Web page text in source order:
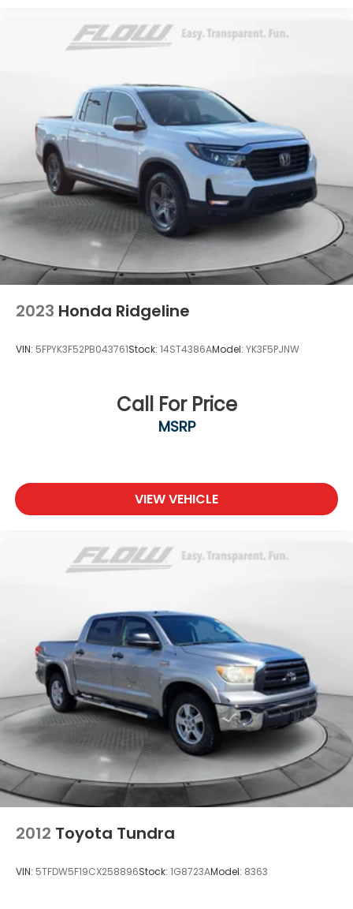
2023 Honda Ridgeline
VIN: 5FPYK3F52PB043761Stock: 14ST4386AModel: YK3F5PJNW
Call For Price
MSRP
VIEW VEHICLE
2012 Toyota Tundra
VIN: 5TFDW5F19CX258896Stock: 1G8723AModel: 8363